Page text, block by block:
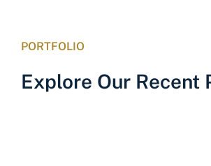
PORTFOLIO
Explore Our Recent